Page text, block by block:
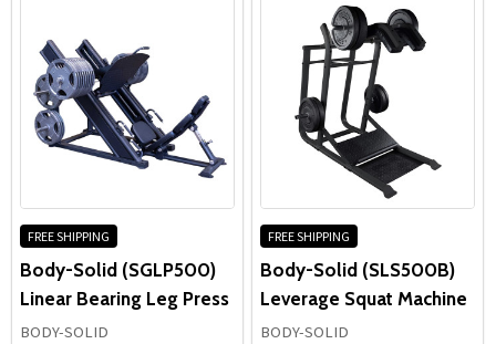
FREE SHIPPING
Body-Solid (SGLP500)
Linear Bearing Leg Press
BODY-SOLID
FREE SHIPPING
Body-Solid (SLS500B)
Leverage Squat Machine
BODY-SOLID